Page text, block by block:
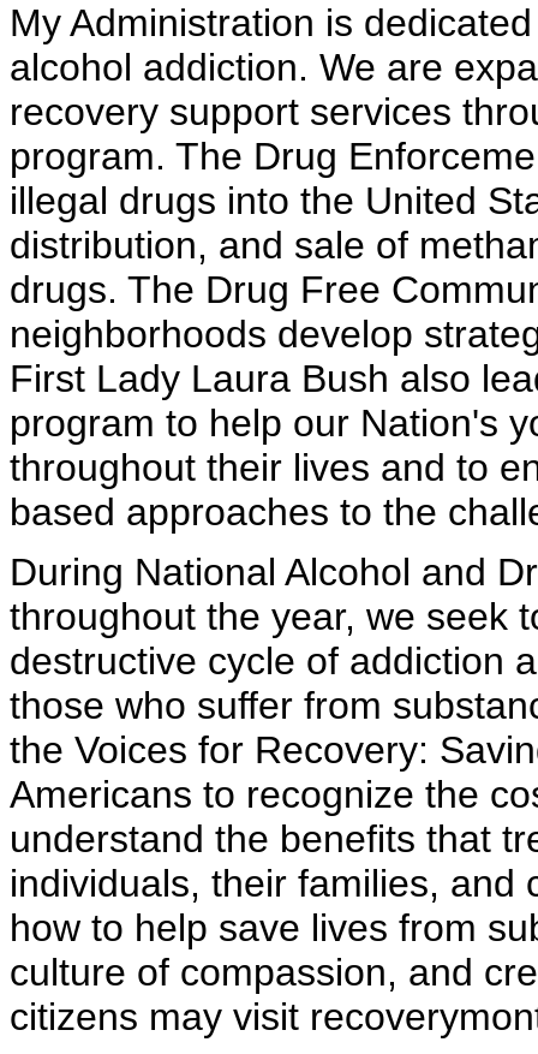
My Administration is
alcohol addiction. We are
recovery support services
program. The Drug
illegal drugs into the United
distribution, and sale of
drugs. The Drug Free
neighborhoods develop
First Lady Laura Bush also
program to help our Nation's
throughout their lives and to
based approaches to the
During National Alcohol and
throughout the year, we seek
destructive cycle of addiction
those who suffer from
the Voices for Recovery:
Americans to recognize the
understand the benefits that
individuals, their families, and
how to help save lives from
culture of compassion, and
citizens may visit